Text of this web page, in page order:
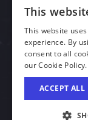
© 2026